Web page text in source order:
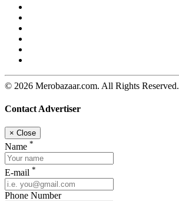
© 2026 Merobazaar.com. All Rights Reserved.
Contact Advertiser
× Close
Name *
E-mail *
Phone Number